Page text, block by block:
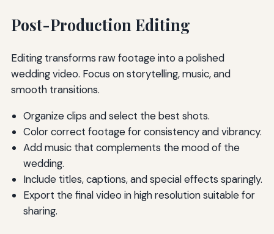
Post-Production Editing
Editing transforms raw footage into a polished
wedding video. Focus on storytelling, music, and
smooth transitions.
Organize clips and select the best shots.
Color correct footage for consistency and vibrancy.
Add music that complements the mood of the
wedding.
Include titles, captions, and special effects sparingly.
Export the final video in high resolution suitable for
sharing.